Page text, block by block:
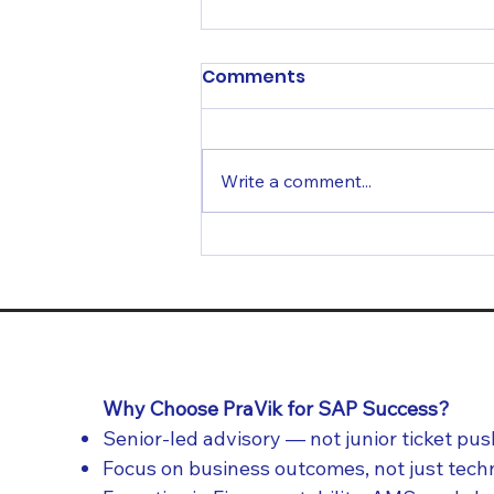
From Go-Live to Growth:
Determines Long-Term
Comments
Write a comment...
Why Choose PraVik for SAP Success?
Senior-led advisory — not junior ticket
Focus on business outcomes, not just